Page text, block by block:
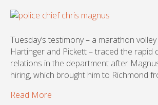
Tuesday’s testimony – a marathon
Hartinger and Pickett – traced the rapid
relations in the department after
hiring, which brought him to Richmond
Read More